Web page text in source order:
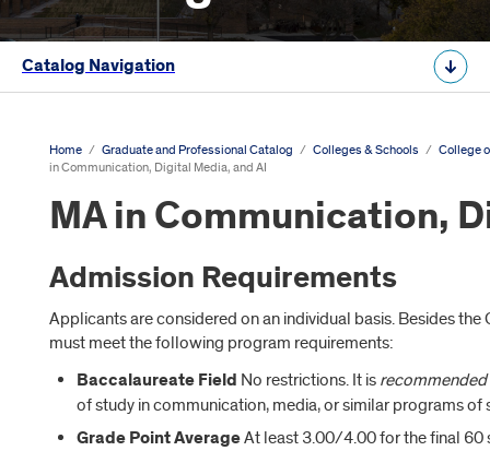
Catalog Navigation
Home / Graduate and Professional Catalog / Colleges & Schools / College
in Communication, Digital Media, and AI
MA in Communication,
Admission Requirements
Applicants are considered on an individual basis. Besides
must meet the following program requirements:
Baccalaureate Field No restrictions. It is recommended
of study in communication, media, or similar programs
Grade Point AverageAt least 3.00/4.00 for the final 60